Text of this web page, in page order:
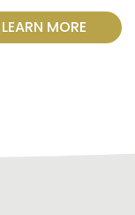
LEARN MORE